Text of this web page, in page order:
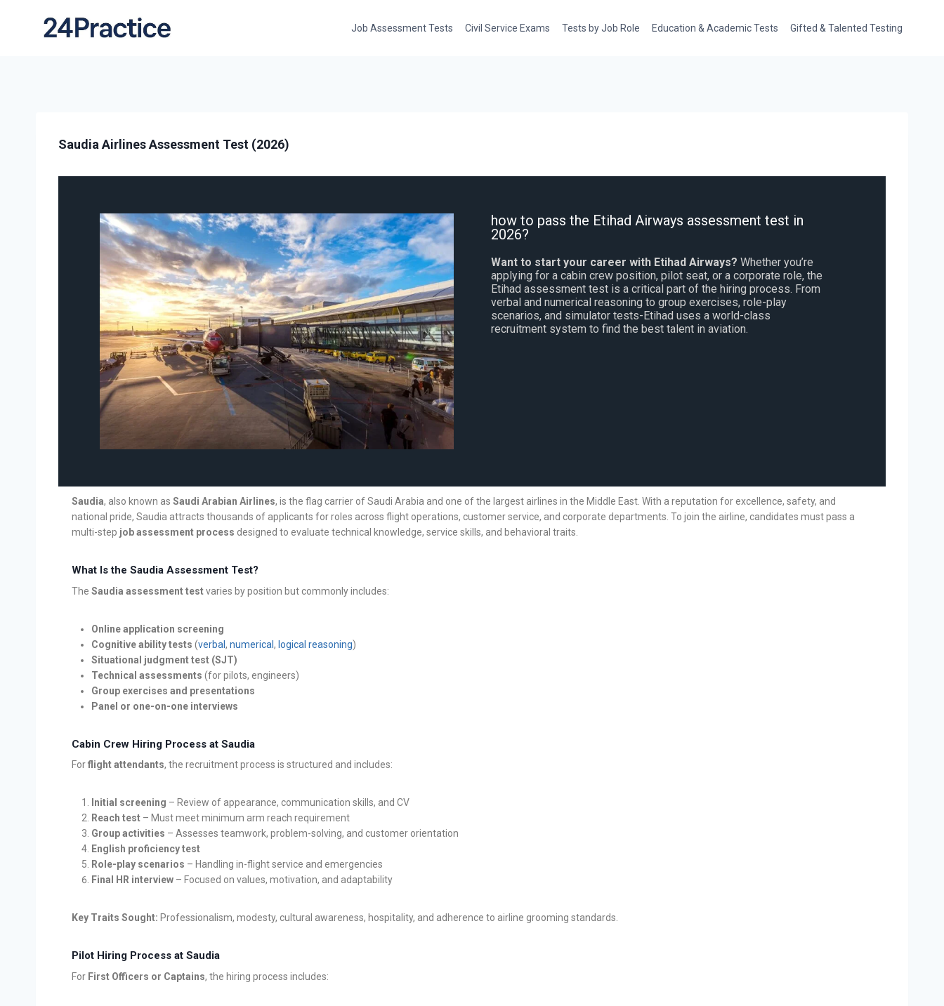
Job Assessment Tests Civil Service Exams Tests by Job Role Education & Academic Tests Gifted & Talented Testing
Saudia Airlines Assessment Test (2026)
how to pass the Etihad Airways assessment test in
2026?
Want to start your career with Etihad Airways? Whether you’re
applying for a cabin crew position, pilot seat, or a corporate role, the
Etihad assessment test is a critical part of the hiring process. From
verbal and numerical reasoning to group exercises, role-play
scenarios, and simulator tests-Etihad uses a world-class
recruitment system to find the best talent in aviation.
Saudia, also known as Saudi Arabian Airlines, is the flag carrier of Saudi Arabia and one of the largest airlines in the Middle East. With a reputation for excellence, safety, and
national pride, Saudia attracts thousands of applicants for roles across flight operations, customer service, and corporate departments. To join the airline, candidates must pass a
multi-step job assessment process designed to evaluate technical knowledge, service skills, and behavioral traits.
What Is the Saudia Assessment Test?
The Saudia assessment testvaries by position but commonly includes:
Online application screening
Cognitive ability tests (verbal , numerical , logical reasoning)
Situational judgment test (SJT)
Technical assessments (for pilots, engineers)
Group exercises and presentations
Panel or one-on-one interviews
Cabin Crew Hiring Process at Saudia
Forflight attendants, the recruitment process is structured and includes:
Initial screening – Review of appearance, communication skills, and CV
Reach test – Must meet minimum arm reach requirement
Group activities – Assesses teamwork, problem-solving, and customer orientation
English proficiency test
Role-play scenarios – Handling in-flight service and emergencies
Final HR interview – Focused on values, motivation, and adaptability
Key Traits Sought: Professionalism, modesty, cultural awareness, hospitality, and adherence to airline grooming standards.
Pilot Hiring Process at Saudia
For First Officers or Captains, the hiring process includes: